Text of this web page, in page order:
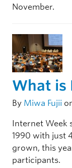
November.
What is
By Miwa Fujii
Internet Week
1990 with just
grown, this
participants.